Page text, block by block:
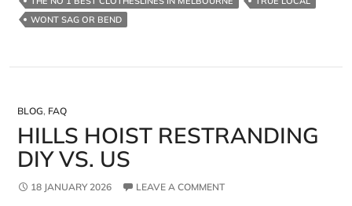
WONT SAG OR BEND
BLOG, FAQ
HILLS HOIST RESTRANDING
DIY VS. US
18 JANUARY 2026 LEAVE A COMMENT